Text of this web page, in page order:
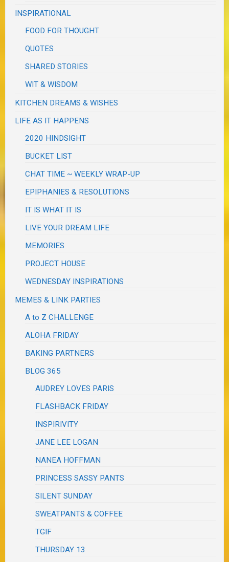
INSPIRATIONAL
FOOD FOR THOUGHT
QUOTES
SHARED STORIES
WIT & WISDOM
KITCHEN DREAMS & WISHES
LIFE AS IT HAPPENS
2020 HINDSIGHT
BUCKET LIST
CHAT TIME ~ WEEKLY WRAP-UP
EPIPHANIES & RESOLUTIONS
IT IS WHAT IT IS
LIVE YOUR DREAM LIFE
MEMORIES
PROJECT HOUSE
WEDNESDAY INSPIRATIONS
MEMES & LINK PARTIES
A to Z CHALLENGE
ALOHA FRIDAY
BAKING PARTNERS
BLOG 365
AUDREY LOVES PARIS
FLASHBACK FRIDAY
INSPIRIVITY
JANE LEE LOGAN
NANEA HOFFMAN
PRINCESS SASSY PANTS
SILENT SUNDAY
SWEATPANTS & COFFEE
TGIF
THURSDAY 13